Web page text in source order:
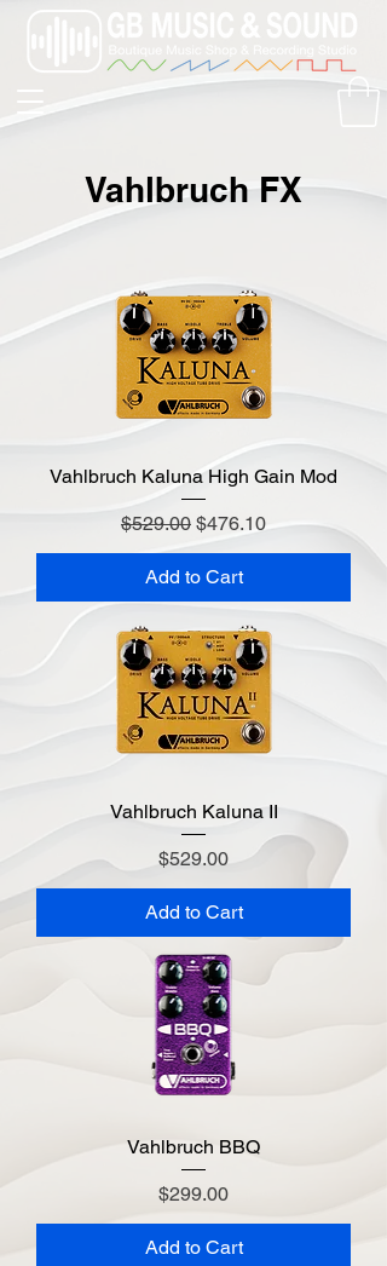
Vahlbruch FX
Vahlbruch Kaluna High Gain Mod
Regular Price
$529.00 Sale Price
$476.10
Add to Cart
Vahlbruch Kaluna II
Price
$529.00
Add to Cart
Vahlbruch BBQ
Price
$299.00
Add to Cart